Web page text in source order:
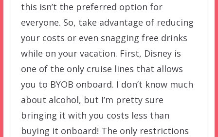
this isn’t the preferred option for
everyone. So, take advantage of reducing
your costs or even snagging free drinks
while on your vacation. First, Disney is
one of the only cruise lines that allows
you to BYOB onboard. I don’t know much
about alcohol, but I’m pretty sure
bringing it with you costs less than
buying it onboard! The only restrictions